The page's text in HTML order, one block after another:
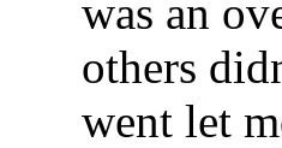
was an
others
went let